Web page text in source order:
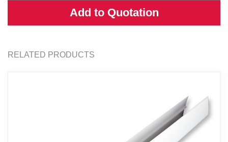
Add to Quotation
RELATED PRODUCTS